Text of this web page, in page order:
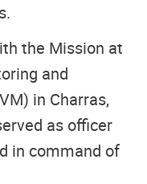
the Mission at
and
in Charras,
as officer
in command of